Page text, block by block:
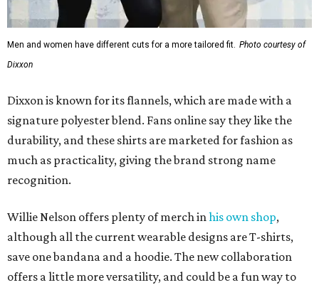
Men and women have different cuts for a more tailored fit. Photo courtesy of
Dixxon
Dixxon is known for its flannels, which are made with a
signature polyester blend. Fans online say they like the
durability, and these shirts are marketed for fashion as
much as practicality, giving the brand strong name
recognition.
Willie Nelson offers plenty of merch inhis own shop,
although all the current wearable designs are T-shirts,
save one bandana and a hoodie. The new collaboration
offers a little more versatility, and could be a fun way to